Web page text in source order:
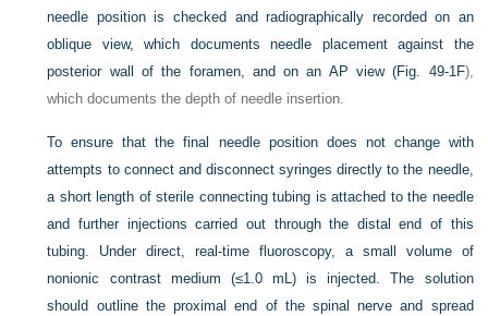
needle position is checked and radiographically recorded on an
oblique view, which documents needle placement against the
posterior wall of the foramen, and on an AP view (Fig. 49-1F),
which documents the depth of needle insertion.
To ensure that the final needle position does not change with
attempts to connect and disconnect syringes directly to the needle,
a short length of sterile connecting tubing is attached to the needle
and further injections carried out through the distal end of this
tubing. Under direct, real-time fluoroscopy, a small volume of
nonionic contrast medium (≤1.0 mL) is injected. The solution
should outline the proximal end of the spinal nerve and spread